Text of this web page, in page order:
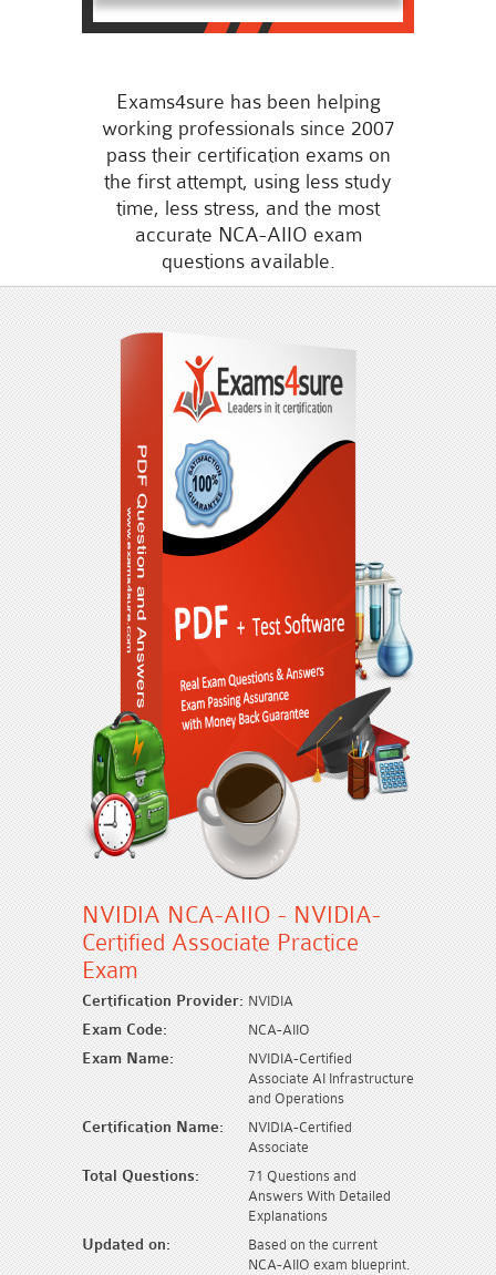
Exams4sure has been helping
working professionals since 2007
pass their certification exams on
the first attempt, using less study
time, less stress, and the most
accurate NCA-AIIO exam
questions available.
NVIDIA NCA-AIIO - NVIDIA-
Certified Associate Practice
Exam
Certification Provider: NVIDIA
Exam Code: NCA-AIIO
Exam Name:
NVIDIA-Certified
Associate AI Infrastructure
and Operations
Certification Name:
NVIDIA-Certified
Associate
Total Questions:
71 Questions and
Answers With Detailed
Explanations
Updated on:
Based on the current
NCA-AIIO exam blueprint.